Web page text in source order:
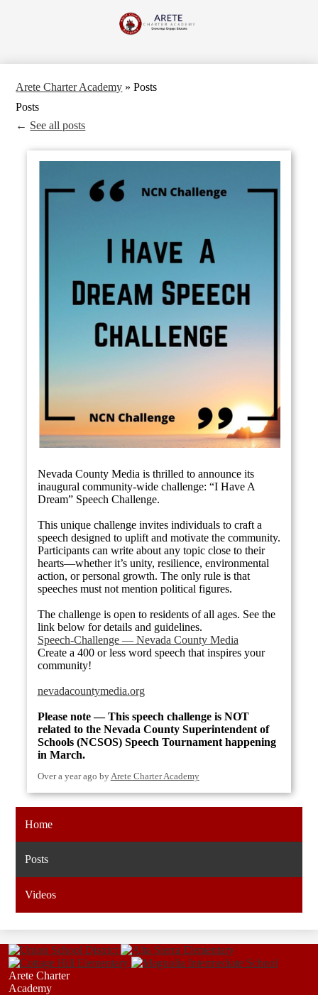
to
main
Arete
Academy
Arete Charter Academy » Posts
Posts
← See all posts
Nevada County Media is thrilled to announce its
inaugural community-wide challenge: “I Have A
Dream” Speech Challenge.
This unique challenge invites individuals to craft a
speech designed to uplift and motivate the community.
Participants can write about any topic close to their
hearts—whether it’s unity, resilience, environmental
action, or personal growth. The only rule is that
speeches must not mention political figures.
The challenge is open to residents of all ages. See the
link below for details and guidelines.
Speech-Challenge — Nevada County Media
Create a 400 or less word speech that inspires your
community!
nevadacountymedia.org
Please note — This speech challenge is NOT
related to the Nevada County Superintendent of
Schools (NCSOS) Speech Tournament happening
in March.
Over a year ago by Arete Charter Academy
Home
Posts
Videos
Arete Charter
Academy